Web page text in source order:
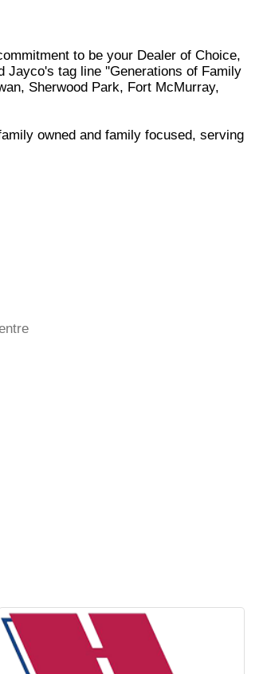
to be your Dealer of Choice,
Jayco's tag line ''Generations of Family
Sherwood Park, Fort McMurray,
owned and family focused, serving